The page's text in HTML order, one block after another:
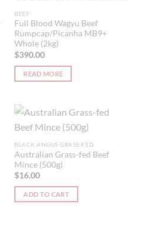
BEEF
Full Blood Wagyu Beef
Rumpcap/Picanha MB9+
Whole (2kg)
$390.00
READ MORE
BLACK ANGUS GRASS-FED
Australian Grass-fed Beef
Mince (500g)
$16.00
ADD TO CART